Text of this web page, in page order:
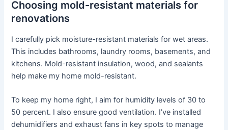
Choosing mold-resistant materials for
renovations
I carefully pick moisture-resistant materials for wet areas.
This includes bathrooms, laundry rooms, basements, and
kitchens. Mold-resistant insulation, wood, and sealants
help make my home mold-resistant.
To keep my home right, I aim for humidity levels of 30 to
50 percent. I also ensure good ventilation. I’ve installed
dehumidifiers and exhaust fans in key spots to manage